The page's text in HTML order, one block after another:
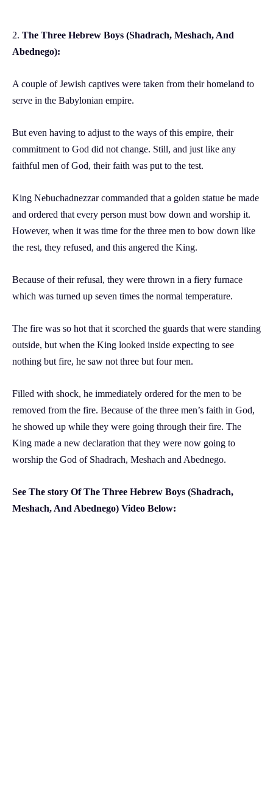
2. The Three Hebrew Boys (Shadrach, Meshach, And
Abednego):
A couple of Jewish captives were taken from their homeland to
serve in the Babylonian empire.
But even having to adjust to the ways of this empire, their
commitment to God did not change. Still, and just like any
faithful men of God, their faith was put to the test.
King Nebuchadnezzar commanded that a golden statue be made
and ordered that every person must bow down and worship it.
However, when it was time for the three men to bow down like
the rest, they refused, and this angered the King.
Because of their refusal, they were thrown in a fiery furnace
which was turned up seven times the normal temperature.
The fire was so hot that it scorched the guards that were standing
outside, but when the King looked inside expecting to see
nothing but fire, he saw not three but four men.
Filled with shock, he immediately ordered for the men to be
removed from the fire. Because of the three men’s faith in God,
he showed up while they were going through their fire. The
King made a new declaration that they were now going to
worship the God of Shadrach, Meshach and Abednego.
See The story Of The Three Hebrew Boys (Shadrach,
Meshach, And Abednego) Video Below: